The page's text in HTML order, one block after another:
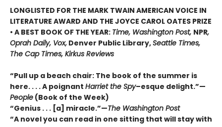
LONGLISTED FOR THE MARK TWAIN AMERICAN VOICE IN
LITERATURE AWARD AND THE JOYCE CAROL OATES PRIZE
• A BEST BOOK OF THE YEAR: Time, Washington Post, NPR,
Oprah Daily, Vox, Denver Public Library,Seattle Times,
The Cap Times, Kirkus Reviews
“Pull up a beach chair: The book of the summer is
here. . . . A poignant Harriet the Spy–esque delight.”—
People (Book of the Week)
“Genius . . . [a] miracle.”—The Washington Post
“A novel you can read in one sitting that will stay with